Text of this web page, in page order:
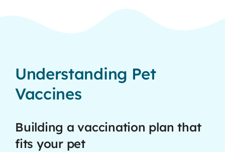
Understanding Pet
Vaccines
Building a vaccination plan that
fits your pet